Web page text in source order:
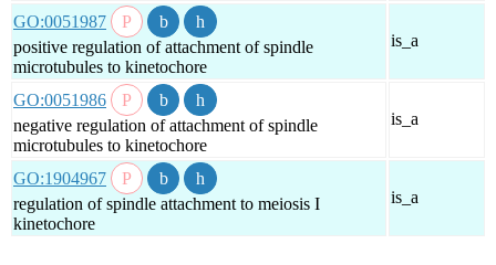
GO:0051987
positive regulation of attachment of spindle
microtubules to kinetochore
is_a
GO:0051986
negative regulation of attachment of spindle
microtubules to kinetochore
is_a
GO:1904967
regulation of spindle attachment to meiosis I
kinetochore
is_a